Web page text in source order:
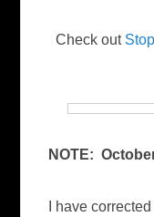
Check out
NOTE:
I have